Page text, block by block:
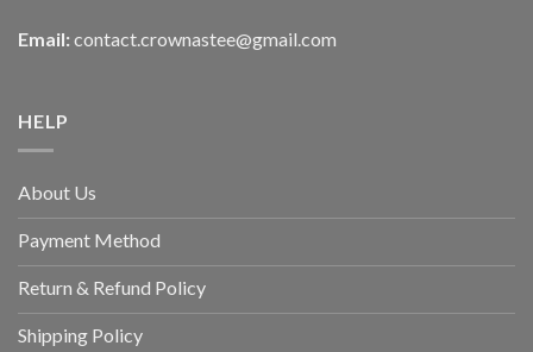
Email: contact.crownastee@gmail.com
HELP
About Us
Payment Method
Return & Refund Policy
Shipping Policy